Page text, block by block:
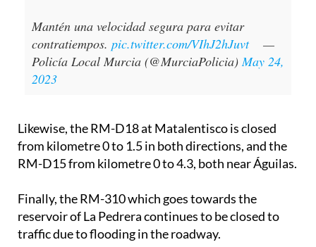
Mantén una velocidad segura para evitar
contratiempos. pic.twitter.com/VIhJ2hJuvt
—
Policía Local Murcia (@MurciaPolicia)May 24,
2023
Likewise, the RM-D18 at Matalentisco is closed
from kilometre 0 to 1.5 in both directions, and the
RM-D15 from kilometre 0 to 4.3, both near Águilas.
Finally, the RM-310 which goes towards the
reservoir of La Pedrera continues to be closed to
traffic due to flooding in the roadway.